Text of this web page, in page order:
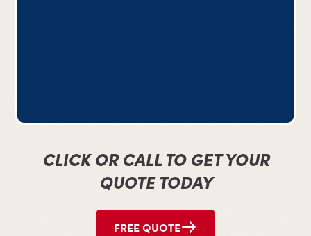
CLICK OR CALL TO GET YOUR
QUOTE TODAY
FREE QUOTE